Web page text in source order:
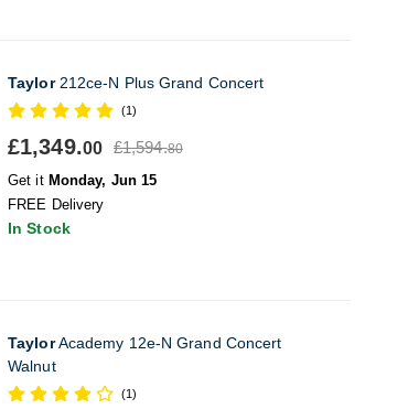
Taylor212ce-N Plus Grand Concert
(1)
£1,349.00 £1,594.80
Get it Monday, Jun 15
FREE Delivery
In Stock
TaylorAcademy 12e-N Grand Concert
Walnut
(1)